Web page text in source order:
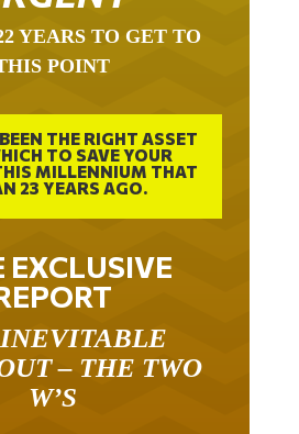
POINT
TO SAVE YOUR
MILLENNIUM THAT
23 YEARS AGO.
EXCLUSIVE
– THE TWO
W’S